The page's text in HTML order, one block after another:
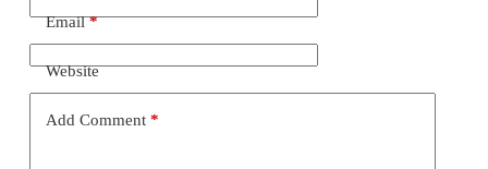
Email*
Website
Add Comment*